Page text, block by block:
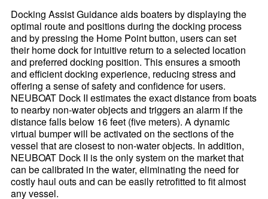
Docking Assist Guidance aids boaters by displaying the
optimal route and positions during the docking process
and by pressing the Home Point button, users can set
their home dock for intuitive return to a selected location
and preferred docking position. This ensures a smooth
and efficient docking experience, reducing stress and
offering a sense of safety and confidence for users.
NEUBOAT Dock II estimates the exact distance from boats
to nearby non-water objects and triggers an alarm if the
distance falls below 16 feet (five meters). A dynamic
virtual bumper will be activated on the sections of the
vessel that are closest to non-water objects. In addition,
NEUBOAT Dock II is the only system on the market that
can be calibrated in the water, eliminating the need for
costly haul outs and can be easily retrofitted to fit almost
any vessel.